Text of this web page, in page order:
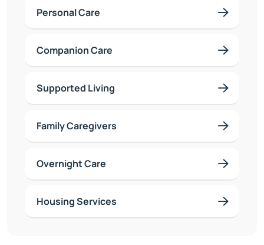
Personal Care
Companion Care
Supported Living
Family Caregivers
Overnight Care
Housing Services